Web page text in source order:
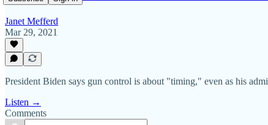
Janet Mefferd
Mar 29, 2021
President Biden says gun control is about "timing," even as his
Listen →
Comments